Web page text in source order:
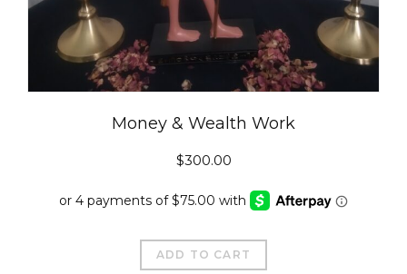
Money & Wealth Work
$300.00
ADD TO CART